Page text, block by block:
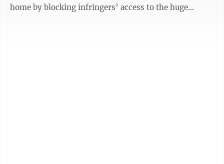
home by blocking infringers’ access to the huge